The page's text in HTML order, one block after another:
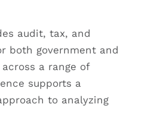
audit, tax, and
both government and
a range of
supports a
to analyzing